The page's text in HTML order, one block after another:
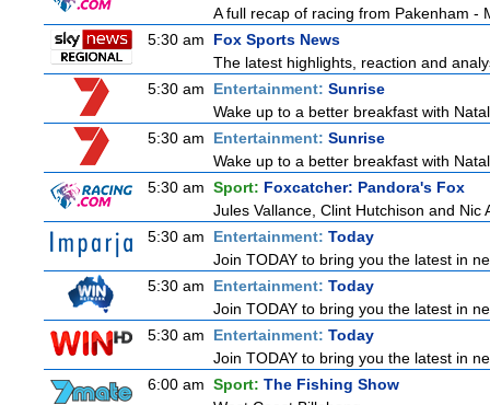
A full recap of racing from Pakenham -
5:30 am
Fox Sports News
The latest highlights, reaction and
5:30 am
Entertainment: Sunrise
Wake up to a better breakfast with
5:30 am
Entertainment: Sunrise
Wake up to a better breakfast with
5:30 am Sport: Foxcatcher: Pandora's Fox
Jules Vallance, Clint Hutchison and
5:30 am
Entertainment: Today
Join TODAY to bring you the latest in
5:30 am
Entertainment: Today
Join TODAY to bring you the latest in
5:30 am
Entertainment: Today
Join TODAY to bring you the latest in
6:00 am Sport: The Fishing Show